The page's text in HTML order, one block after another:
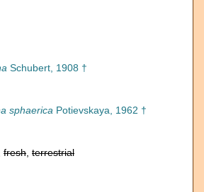
Schubert, 1908 †
sphaerica Potievskaya, 1962 †
fresh terrestrial